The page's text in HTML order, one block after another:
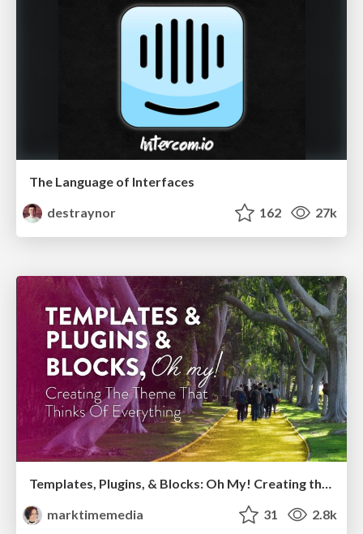
The Language of Interfaces
destraynor
162 27k
Templates, Plugins, & Blocks: Oh My! Creating the theme that thinks of everything
marktimemedia
31 2.8k